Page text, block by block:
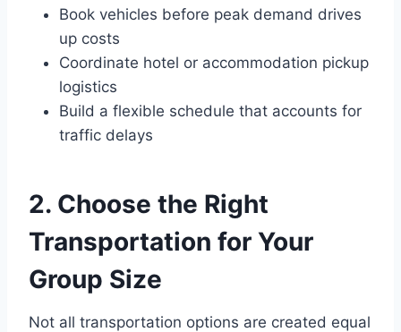
Book vehicles before peak demand drives
up costs
Coordinate hotel or accommodation pickup
logistics
Build a flexible schedule that accounts for
traffic delays
2. Choose the Right
Transportation for Your
Group Size
Not all transportation options are created equal